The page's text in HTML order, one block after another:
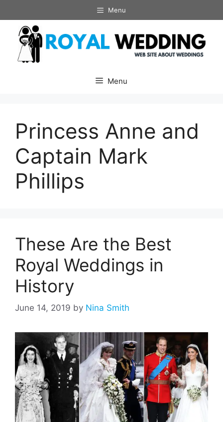
to
content
Menu
Menu
Princess Anne and
Captain Mark
Phillips
These Are the Best
Royal Weddings in
History
June 14, 2019 by Nina Smith